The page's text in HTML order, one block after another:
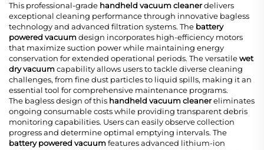
This professional-grade handheld vacuum cleanerdelivers
exceptional cleaning performance through innovative bagless
technology and advanced filtration systems. The battery
powered vacuumdesign incorporates high-efficiency motors
that maximize suction power while maintaining energy
conservation for extended operational periods. The versatilewet
dry vacuumcapability allows users to tackle diverse cleaning
challenges, from fine dust particles to liquid spills, making it an
essential tool for comprehensive maintenance programs.
The bagless design of this handheld vacuum cleanereliminates
ongoing consumable costs while providing transparent debris
monitoring capabilities. Users can easily observe collection
progress and determine optimal emptying intervals. The
battery powered vacuumfeatures advanced lithium-ion